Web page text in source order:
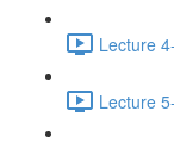
Lecture
Lecture